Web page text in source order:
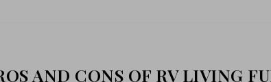
AND CONS OF RV LIVING